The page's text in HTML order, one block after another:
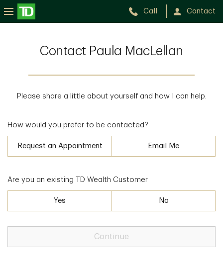
Call Contact
Contact Paula MacLellan
Please share a little about yourself and how I can help.
How would you prefer to be contacted?
Request an Appointment Email Me
Are you an existing TD Wealth Customer
Yes No
Continue